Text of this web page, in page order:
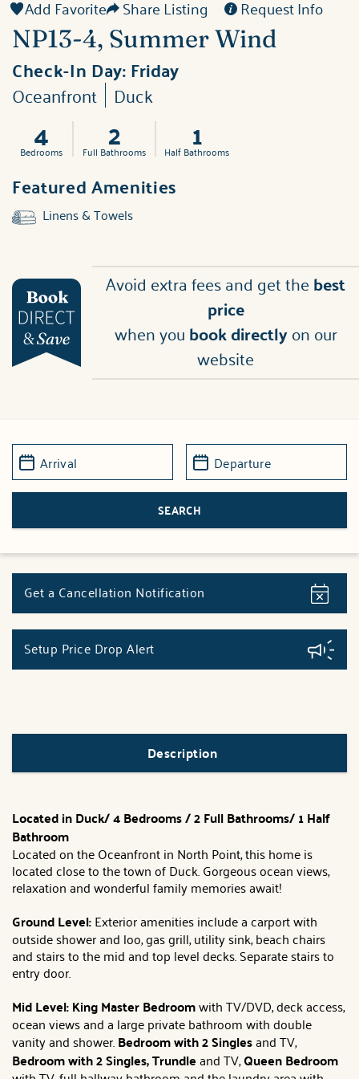
Add Favorite Share Listing Request Info
NP13-4, Summer Wind
Check-In Day:Friday
Oceanfront Duck
4
Bedrooms 2
Full Bathrooms 1
Half Bathrooms
Featured Amenities
Linens & Towels
Avoid extra fees and get thebest
price
when youbook directlyon our
website
Get a Cancellation Notification
Setup Price Drop Alert
Description
Located in Duck/ 4 Bedrooms / 2 Full Bathrooms/ 1 Half
Bathroom
Located on the Oceanfront in North Point, this home is
located close to the town of Duck. Gorgeous ocean views,
relaxation and wonderful family memories await!
Ground Level:Exterior amenities include a carport with
outside shower and loo, gas grill, utility sink, beach chairs
and stairs to the mid and top level decks. Separate stairs to
entry door.
Mid Level: King Master Bedroomwith TV/DVD, deck access,
ocean views and a large private bathroom with double
vanity and shower.Bedroom with 2 Singlesand TV,
Bedroom with 2 Singles, Trundleand TV,Queen Bedroom